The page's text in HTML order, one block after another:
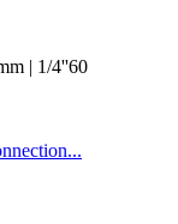
| 1/4''60